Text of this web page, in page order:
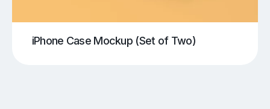
iPhone Case Mockup (Set of Two)